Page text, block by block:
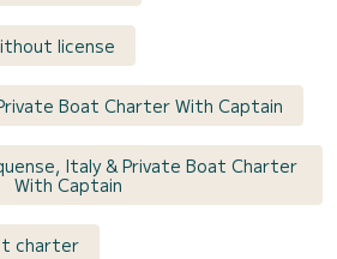
license
Boat Charter With Captain
Italy & Private Boat Charter
With Captain
charter